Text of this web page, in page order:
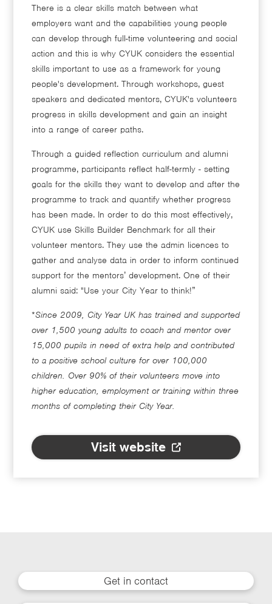
There is a clear skills match between what
employers want and the capabilities young people
can develop through full-time volunteering and social
action and this is why CYUK considers the essential
skills important to use as a framework for young
people's development. Through workshops, guest
speakers and dedicated mentors, CYUK's volunteers
progress in skills development and gain an insight
into a range of career paths.
Through a guided reflection curriculum and alumni
programme, participants reflect half-termly - setting
goals for the skills they want to develop and after the
programme to track and quantify whether progress
has been made. In order to do this most effectively,
CYUK use Skills Builder Benchmark for all their
volunteer mentors. They use the admin licences to
gather and analyse data in order to inform continued
support for the mentors’ development. One of their
alumni said: "Use your City Year to think!”
*Since 2009, City Year UK has trained and supported
over 1,500 young adults to coach and mentor over
15,000 pupils in need of extra help and contributed
to a positive school culture for over 100,000
children. Over 90% of their volunteers move into
higher education, employment or training within three
months of completing their City Year.
Visit website
Get in contact